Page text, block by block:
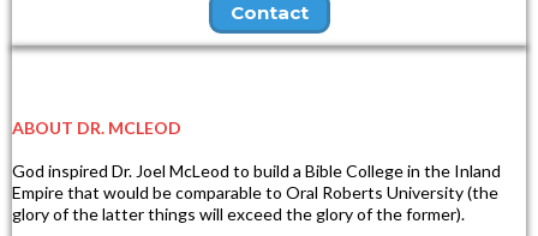
Contact
ABOUT DR. MCLEOD
God inspired Dr. Joel McLeod to build a Bible College in the Inland
Empire that would be comparable to Oral Roberts University (the
glory of the latter things will exceed the glory of the former).